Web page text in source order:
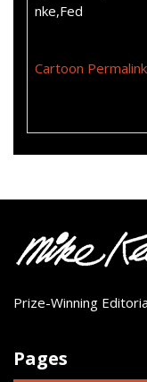
nke,Fed
Cartoon Permalink
Prize-Winning
Pages